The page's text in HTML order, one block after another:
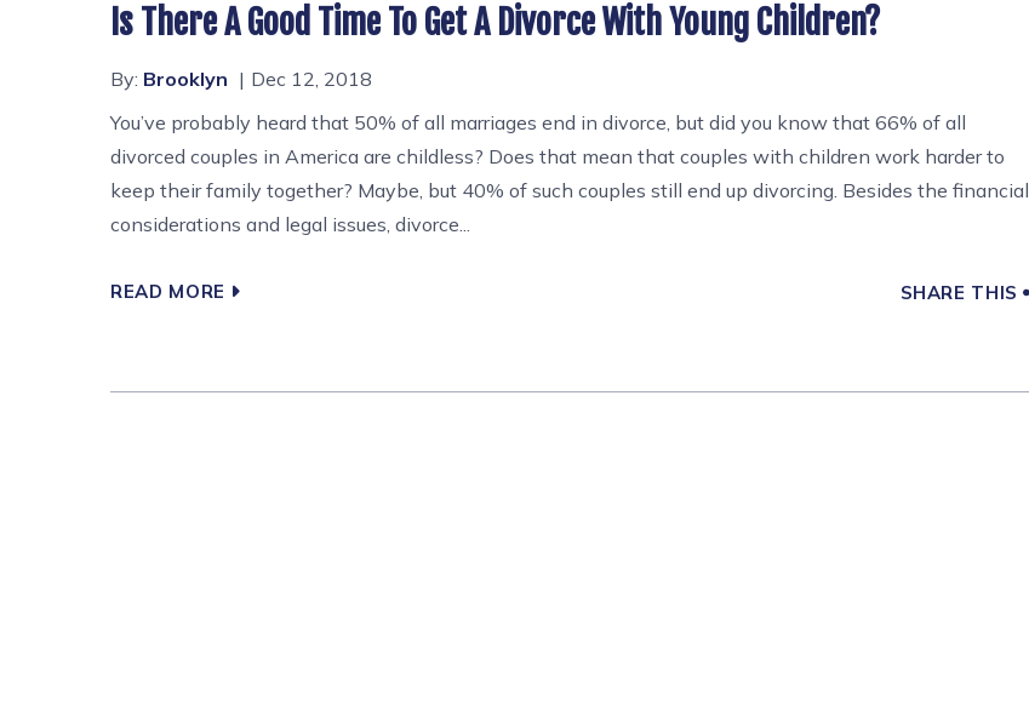
Is There A Good Time To Get A Divorce With Young Children?
By: Brooklyn
Dec 12, 2018
You’ve probably heard that 50% of all marriages end in divorce, but did you know that 66% of all
divorced couples in America are childless? Does that mean that couples with children work harder to
keep their family together? Maybe, but 40% of such couples still end up divorcing. Besides the financial
considerations and legal issues, divorce...
READ MORE SHARE THIS